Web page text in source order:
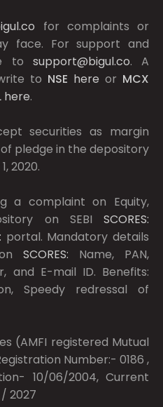
for complaints or
face. For support and
to support@bigul.co. A
to NSE here or MCX
here.
securities as margin
pledge in the depository
2020.
a complaint on Equity,
on SEBI SCORES:
portal. Mandatory details
SCORES: Name, PAN,
and E-mail ID. Benefits:
Speedy redressal of
(AMFI registered Mutual
Number:- 0186 ,
10/06/2004, Current
2027